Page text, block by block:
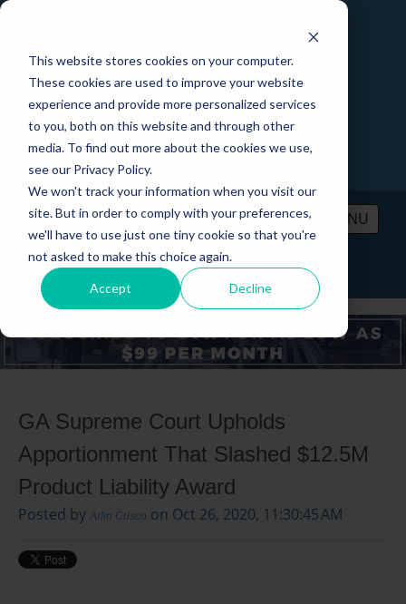
This website stores cookies on your computer.
These cookies are used to improve your website
experience and provide more personalized services
to you, both on this website and through other
media. To find out more about the cookies we use,
see our Privacy Policy.
We won't track your information when you visit our
site. But in order to comply with your preferences,
we'll have to use just one tiny cookie so that you're
not asked to make this choice again.
Accept Decline
MENU
PRICING CONTACT LOGIN
GA Supreme Court Upholds
Apportionment That Slashed $12.5M
Product Liability Award
Posted by Arlin Crisco on Oct 26, 2020, 11:30:45 AM